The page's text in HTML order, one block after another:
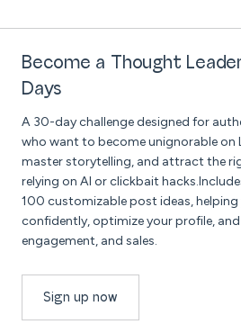
Become a Thought
Days
A 30-day challenge designed for
who want to become unignorable on
master storytelling, and attract the
relying on AI or clickbait
100 customizable post ideas, helping
confidently, optimize your profile,
engagement, and sales.
Sign up now